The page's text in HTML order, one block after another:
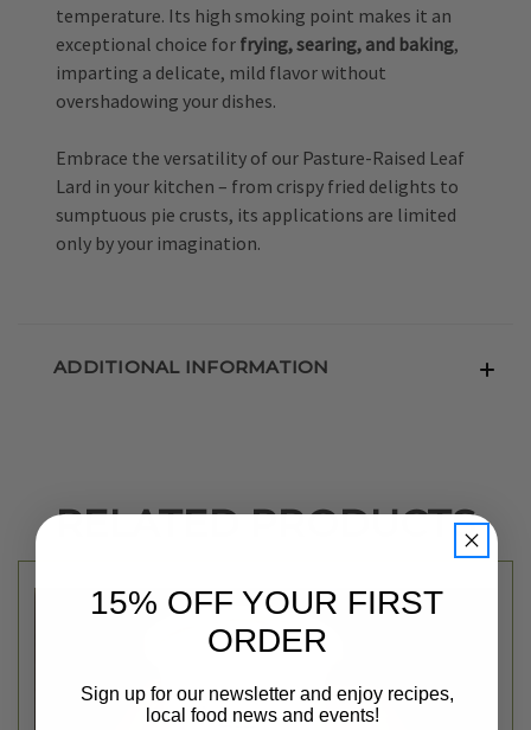
temperature. Its high smoking point makes it an
exceptional choice for frying, searing, and baking,
imparting a delicate, mild flavor without
overshadowing your dishes.
Embrace the versatility of our Pasture-Raised Leaf
Lard in your kitchen – from crispy fried delights to
sumptuous pie crusts, its applications are limited
only by your imagination.
ADDITIONAL INFORMATION
RELATED PRODUCTS
15% OFF YOUR FIRST
ORDER
Sign up for our newsletter and enjoy recipes,
local food news and events!